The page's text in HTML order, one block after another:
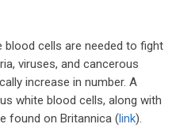
cells are needed to fight
viruses, and cancerous
increase in number. A
white blood cells, along with
found on Britannica (link).